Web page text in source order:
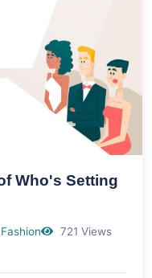
Who's Setting
Fashion
721 Views